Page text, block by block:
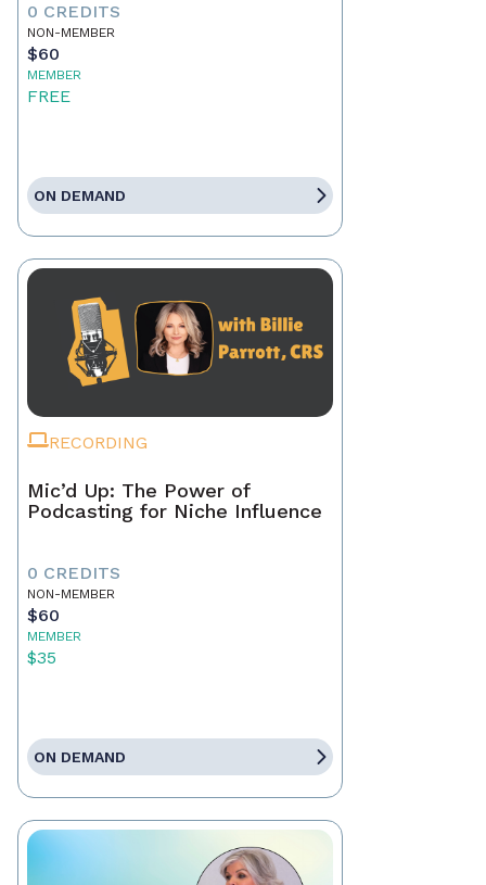
0 CREDITS
NON-MEMBER
$60
MEMBER
FREE
ON DEMAND
RECORDING
Mic’d Up: The Power of
Podcasting for Niche Influence
0 CREDITS
NON-MEMBER
$60
MEMBER
$35
ON DEMAND